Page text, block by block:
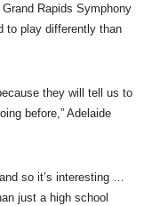
Rapids Symphony
to play differently than
they will tell us to
before,” Adelaide
so it’s interesting …
just a high school